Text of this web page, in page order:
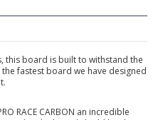
this board is built to withstand the
fastest board we have designed
RACE CARBON an incredible